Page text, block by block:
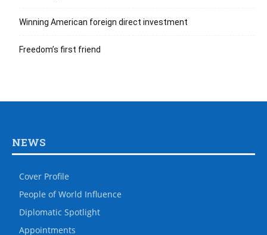
Winning American foreign direct investment
Freedom’s first friend
NEWS
Cover Profile
People of World Influence
Diplomatic Spotlight
Appointments